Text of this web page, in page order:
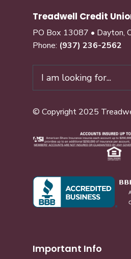
Treadwell Credit
PO Box 13087 • Dayton,
Phone: (937) 236-2562
© Copyright 2025
Important Info